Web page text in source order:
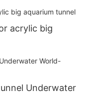
acrylic big
Underwater